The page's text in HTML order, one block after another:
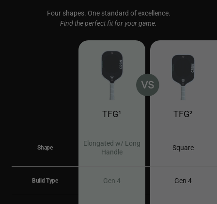
Four shapes. One standard of excellence.
Find the perfect fit for your game.
TFG¹ TFG²
Shape
Elongated w/ Long
Handle
Square
Build Type Gen 4 Gen 4